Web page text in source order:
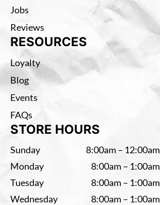
Jobs
Reviews
RESOURCES
Loyalty
Blog
Events
FAQs
STORE HOURS
Sunday
8:00am – 12:00am
Monday
8:00am – 1:00am
Tuesday
8:00am – 1:00am
Wednesday
8:00am – 1:00am